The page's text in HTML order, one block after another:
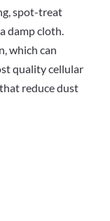
spot-treat
damp cloth.
which can
quality cellular
reduce dust